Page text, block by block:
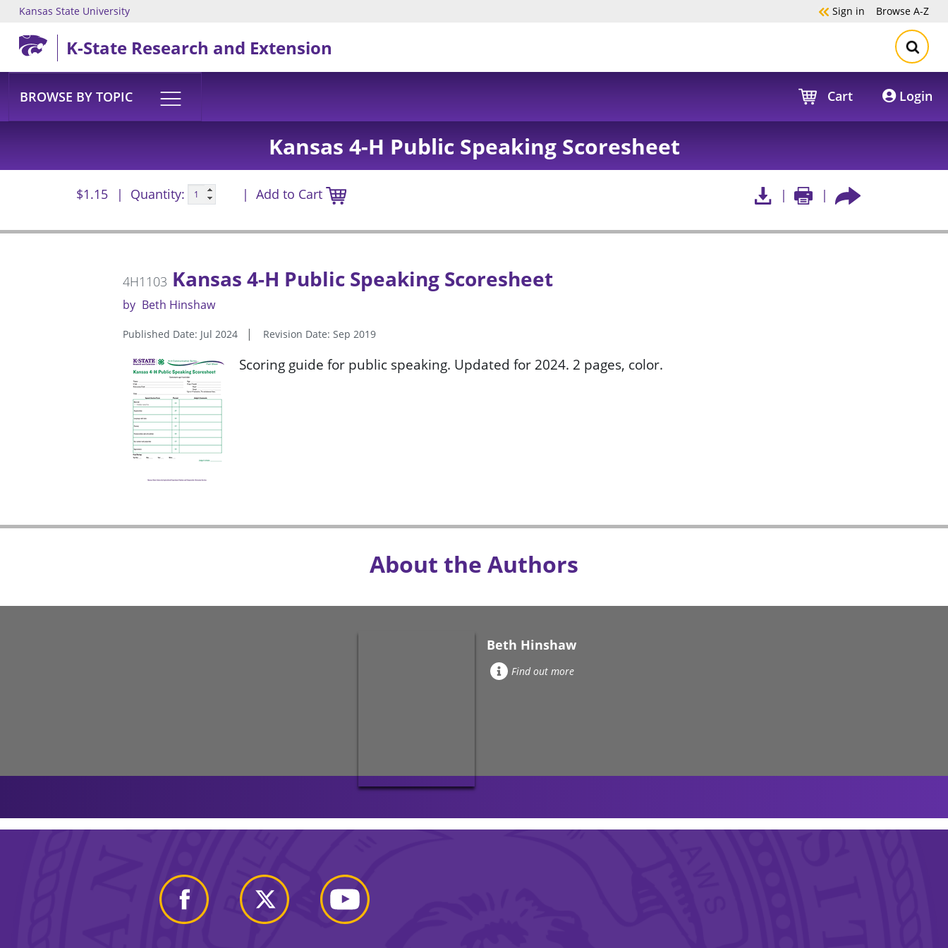
Skip to main content
Kansas State University Sign in Browse A-Z
K-State Research and Extension
BROWSE BY TOPIC Cart Login
Kansas 4-H Public Speaking Scoresheet
$1.15 Quantity: Add to Cart
4H1103 Kansas 4-H Public Speaking Scoresheet
by Beth Hinshaw
Published Date: Jul 2024 Revision Date: Sep 2019
Scoring guide for public speaking. Updated for 2024. 2 pages, color.
About the Authors
Beth Hinshaw
Find out more